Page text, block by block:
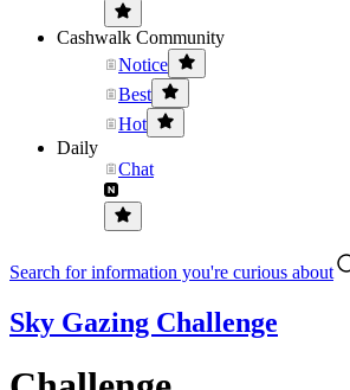
Cashwalk Community
Notice
Best
Hot
Daily
Chat
Search for information you're curious about
Sky Gazing Challenge